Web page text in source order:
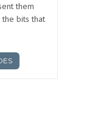
them
bits that